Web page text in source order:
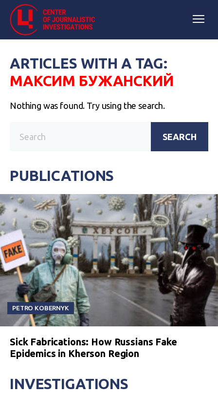
ARTICLES WITH A TAG:
МАКСИМ БУЖАНСКИЙ
Nothing was found. Try using the search.
SEARCH
PUBLICATIONS
PETRO KOBERNYK
Sick Fabrications: How Russians Fake
Epidemics in Kherson Region
INVESTIGATIONS